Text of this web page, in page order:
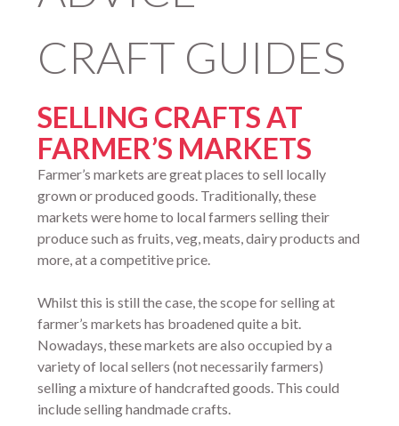
CRAFT GUIDES
SELLING CRAFTS AT
FARMER’S MARKETS
Farmer’s markets are great places to sell locally
grown or produced goods. Traditionally, these
markets were home to local farmers selling their
produce such as fruits, veg, meats, dairy products and
more, at a competitive price.
Whilst this is still the case, the scope for selling at
farmer’s markets has broadened quite a bit.
Nowadays, these markets are also occupied by a
variety of local sellers (not necessarily farmers)
selling a mixture of handcrafted goods. This could
include selling handmade crafts.